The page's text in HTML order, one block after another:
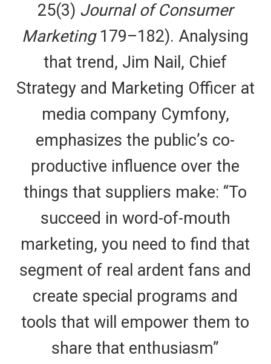
25(3) Journal of Consumer
Marketing179–182). Analysing
that trend, Jim Nail, Chief
Strategy and Marketing Officer at
media company Cymfony,
emphasizes the public’s co-
productive influence over the
things that suppliers make: “To
succeed in word-of-mouth
marketing, you need to find that
segment of real ardent fans and
create special programs and
tools that will empower them to
share that enthusiasm”